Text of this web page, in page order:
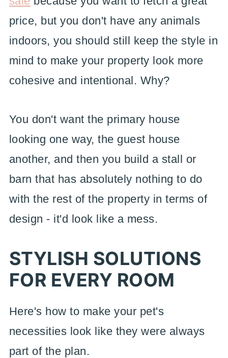
price, but you don't have any animals
indoors, you should still keep the style in
mind to make your property look more
cohesive and intentional. Why?
You don't want the primary house
looking one way, the guest house
another, and then you build a stall or
barn that has absolutely nothing to do
with the rest of the property in terms of
design - it'd look like a mess.
STYLISH SOLUTIONS
FOR EVERY ROOM
Here's how to make your pet's
necessities look like they were always
part of the plan.